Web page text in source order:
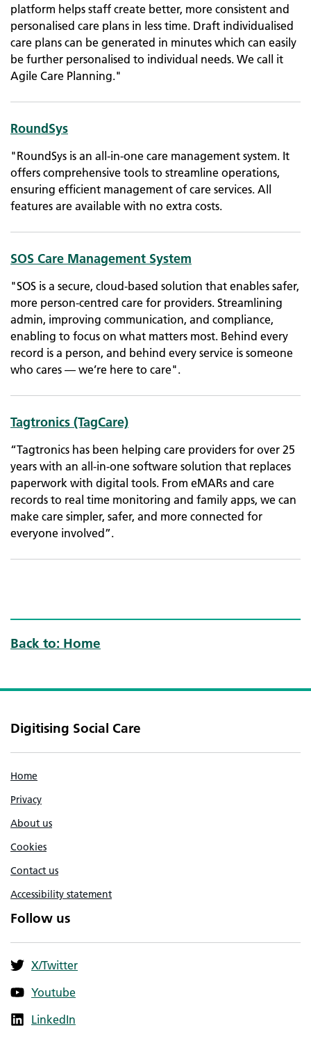
platform helps staff create better, more consistent and
personalised care plans in less time. Draft individualised
care plans can be generated in minutes which can easily
be further personalised to individual needs. We call it
Agile Care Planning."
RoundSys
"​RoundSys is an all-in-one care management system. It
offers comprehensive tools to streamline operations,
ensuring efficient management of care services. All
features are available with no extra costs.
SOS Care Management System
"SOS is a secure, cloud-based solution that enables safer,
more person-centred care for providers. Streamlining
admin, improving communication, and compliance,
enabling to focus on what matters most. Behind every
record is a person, and behind every service is someone
who cares — we’re here to care".
Tagtronics (TagCare)
“Tagtronics has been helping care providers for over 25
years with an all-in-one software solution that replaces
paperwork with digital tools. From eMARs and care
records to real time monitoring and family apps, we can
make care simpler, safer, and more connected for
everyone involved”.
Back to: Home
Digitising Social Care
Home
Privacy
About us
Cookies
Contact us
Accessibility statement
Follow us
X/Twitter
Youtube
LinkedIn